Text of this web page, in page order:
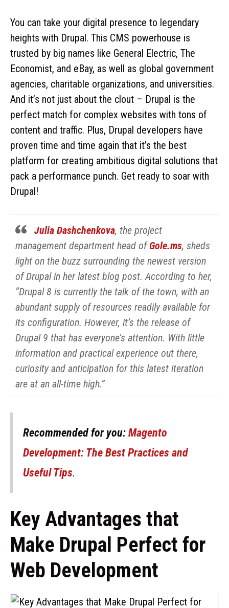
You can take your digital presence to legendary
heights with Drupal. This CMS powerhouse is
trusted by big names like General Electric, The
Economist, and eBay, as well as global government
agencies, charitable organizations, and universities.
And it’s not just about the clout – Drupal is the
perfect match for complex websites with tons of
content and traffic. Plus, Drupal developers have
proven time and time again that it’s the best
platform for creating ambitious digital solutions that
pack a performance punch. Get ready to soar with
Drupal!
Julia Dashchenkova, the project
management department head ofGole.ms, sheds
light on the buzz surrounding the newest version
of Drupal in her latest blog post. According to her,
“Drupal 8 is currently the talk of the town, with an
abundant supply of resources readily available for
its configuration. However, it’s the release of
Drupal 9 that has everyone’s attention. With little
information and practical experience out there,
curiosity and anticipation for this latest iteration
are at an all-time high.”
Recommended for you: Magento
Development: The Best Practices and
Useful Tips.
Key Advantages that
Make Drupal Perfect for
Web Development